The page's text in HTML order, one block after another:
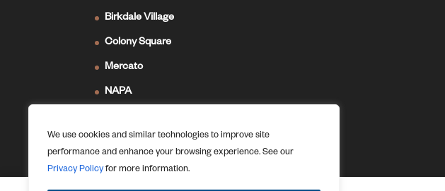
We use cookies and similar technologies to improve site
performance and enhance your browsing experience. See our
Privacy Policyfor more information.
Birkdale Village
Colony Square
Mercato
NAPA
The Forum